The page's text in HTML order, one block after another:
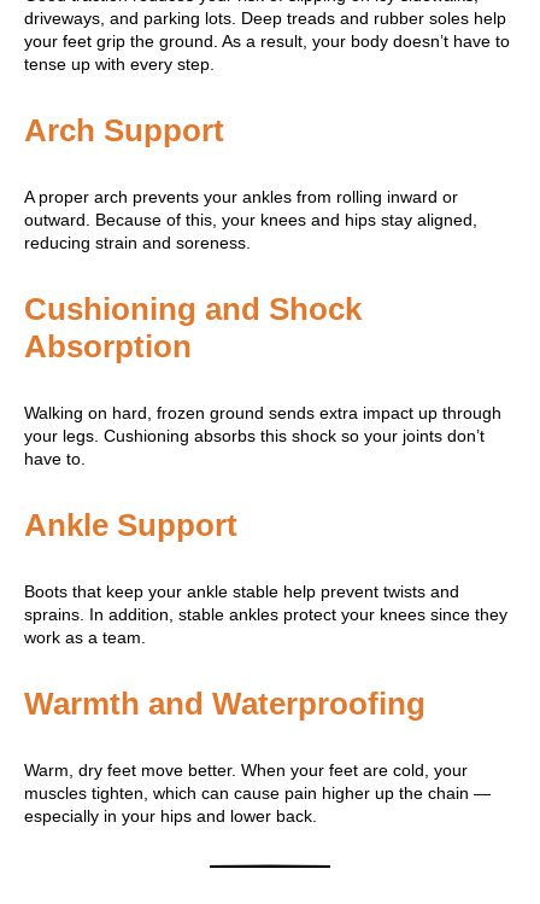
driveways, and parking lots. Deep treads and rubber soles help
your feet grip the ground. As a result, your body doesn’t have to
tense up with every step.
Arch Support
A proper arch prevents your ankles from rolling inward or
outward. Because of this, your knees and hips stay aligned,
reducing strain and soreness.
Cushioning and Shock
Absorption
Walking on hard, frozen ground sends extra impact up through
your legs. Cushioning absorbs this shock so your joints don’t
have to.
Ankle Support
Boots that keep your ankle stable help prevent twists and
sprains. In addition, stable ankles protect your knees since they
work as a team.
Warmth and Waterproofing
Warm, dry feet move better. When your feet are cold, your
muscles tighten, which can cause pain higher up the chain —
especially in your hips and lower back.